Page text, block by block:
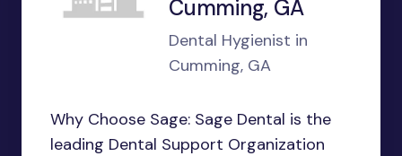
Cumming, GA
Dental Hygienist in
Cumming, GA
Why Choose Sage: Sage Dental is the
leading Dental Support Organization